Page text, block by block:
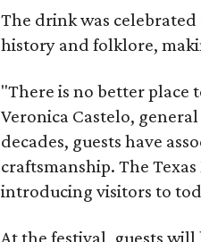
The drink was
history and folklore,
"There is no better place
Veronica Castelo,
decades, guests have
craftsmanship. The
introducing visitors to
At the festival, guests